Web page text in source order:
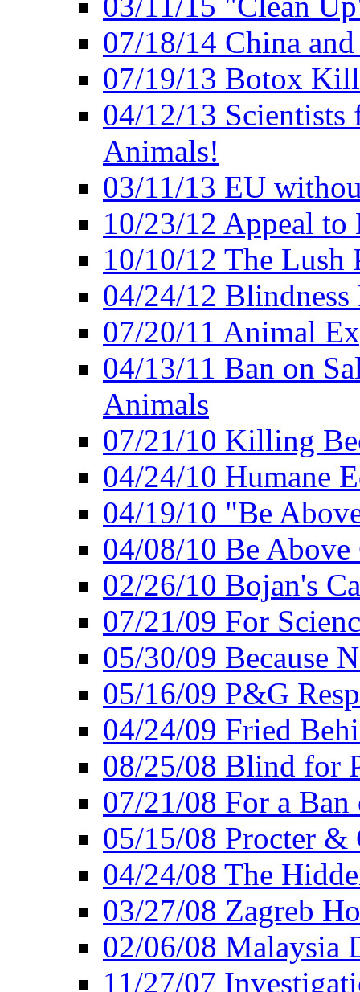
07/18/14 China
07/19/13 Botox
04/12/13 Scientists
Animals!
03/11/13 EU
10/23/12 Appeal to
10/10/12 The Lush
04/24/12
07/20/11 Animal
04/13/11 Ban on
Animals
07/21/10 Killing
04/24/10 Humane
04/19/10 "Be
04/08/10 Be
02/26/10 Bojan's
07/21/09 For
05/30/09 Because
05/16/09 P&G
04/24/09 Fried
08/25/08 Blind for
07/21/08 For a
05/15/08 Procter &
04/24/08 The
03/27/08 Zagreb
02/06/08 Malaysia
11/27/07